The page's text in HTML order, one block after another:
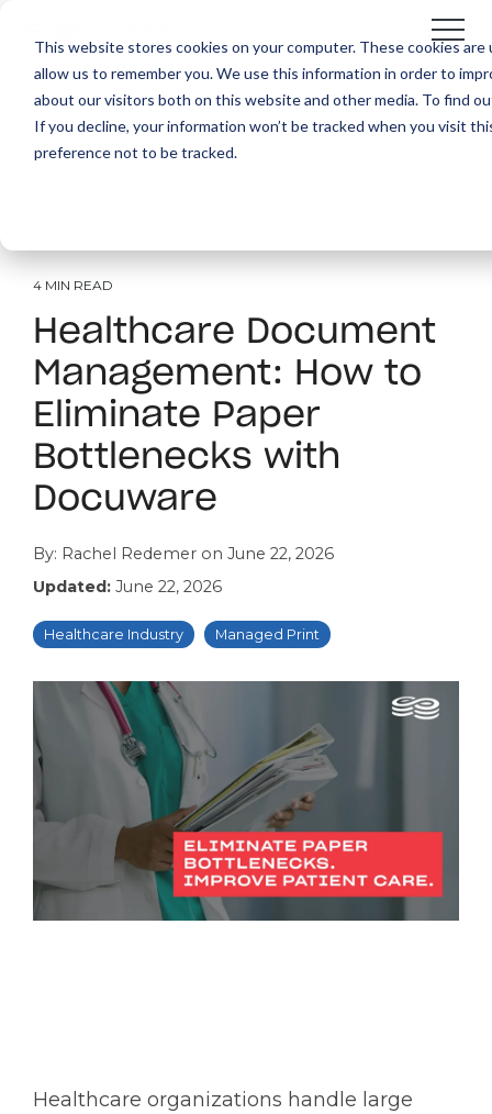
This website stores cookies on your computer. These cookies
allow us to remember you. We use this information in order to
about our visitors both on this website and other media. To find
If you decline, your information won’t be tracked when you visit
preference not to be tracked.
4 MIN READ
Healthcare Document
Management: How to
Eliminate Paper
Bottlenecks with
Docuware
By: Rachel Redemer on June 22, 2026
Updated: June 22, 2026
Healthcare Industry Managed Print
Healthcare organizations handle large